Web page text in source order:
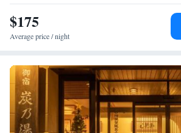
can opt between Western and local dishes.
$175
Average price / night